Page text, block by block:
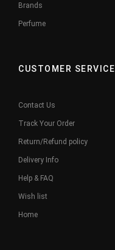
Brands
Perfume
CUSTOMER SERVICE
Contact Us
Track Your Order
Return/Refund policy
Delivery Info
Help & FAQ
Wish list
Home